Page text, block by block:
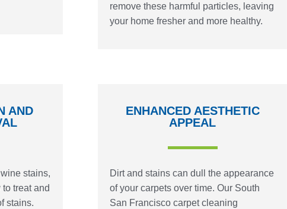
remove these harmful particles, leaving
your home fresher and more healthy.
AND
stains,
treat and
stains.
ENHANCED AESTHETIC
APPEAL
Dirt and stains can dull the appearance
of your carpets over time. Our South
San Francisco carpet cleaning